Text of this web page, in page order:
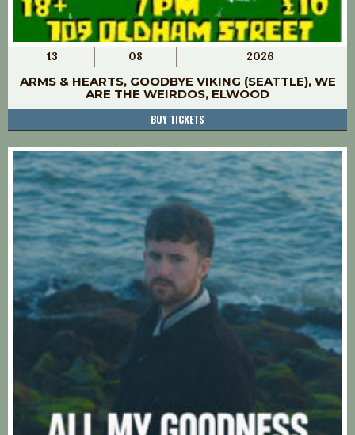
13 08 2026
ARMS & HEARTS, GOODBYE VIKING (SEATTLE), WE
ARE THE WEIRDOS, ELWOOD
BUY TICKETS